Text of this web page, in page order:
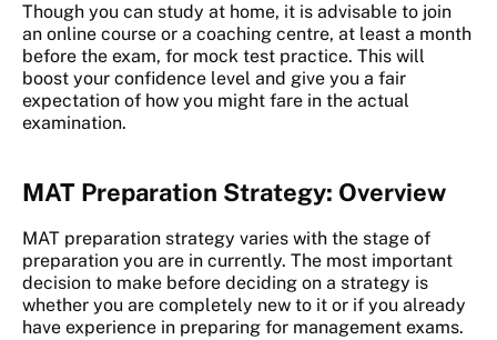
Though you can study at home, it is advisable to join
an online course or a coaching centre, at least a month
before the exam, for mock test practice. This will
boost your confidence level and give you a fair
expectation of how you might fare in the actual
examination.
MAT Preparation Strategy: Overview
MAT preparation strategy varies with the stage of
preparation you are in currently. The most important
decision to make before deciding on a strategy is
whether you are completely new to it or if you already
have experience in preparing for management exams.